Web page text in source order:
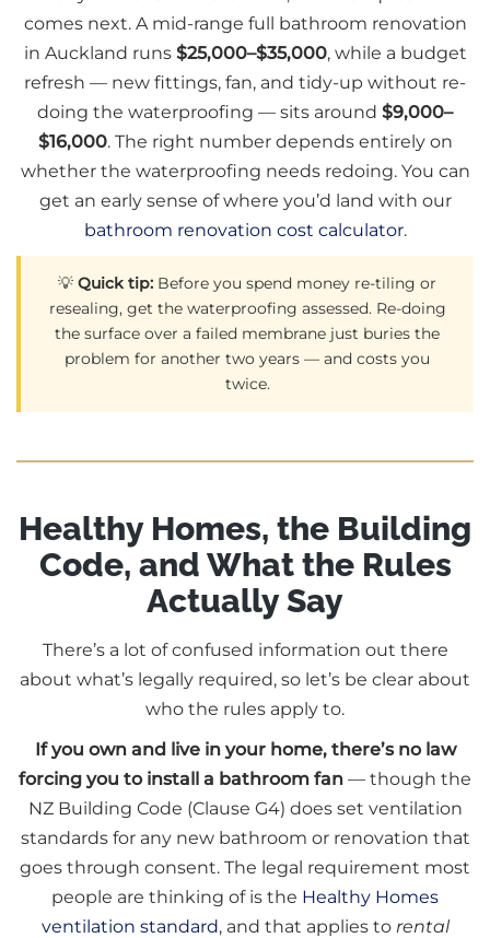
comes next. A mid-range full bathroom renovation
in Auckland runs $25,000–$35,000, while a budget
refresh — new fittings, fan, and tidy-up without re-
doing the waterproofing — sits around $9,000–
$16,000. The right number depends entirely on
whether the waterproofing needs redoing. You can
get an early sense of where you’d land with our
bathroom renovation cost calculator.
💡 Quick tip: Before you spend money re-tiling or
resealing, get the waterproofing assessed. Re-doing
the surface over a failed membrane just buries the
problem for another two years — and costs you
twice.
Healthy Homes, the Building
Code, and What the Rules
Actually Say
There’s a lot of confused information out there
about what’s legally required, so let’s be clear about
who the rules apply to.
If you own and live in your home, there’s no law
forcing you to install a bathroom fan — though the
NZ Building Code (Clause G4) does set ventilation
standards for any new bathroom or renovation that
goes through consent. The legal requirement most
people are thinking of is the Healthy Homes
ventilation standard, and that applies to rental